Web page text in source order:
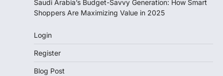
Saudi Arabia’s Budget-Savvy Generation: How Smart
Shoppers Are Maximizing Value in 2025
Login
Register
Blog Post